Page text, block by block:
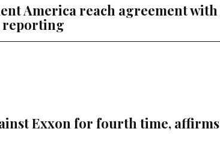
America reach agreement with
reporting
Exxon for fourth time, affirms